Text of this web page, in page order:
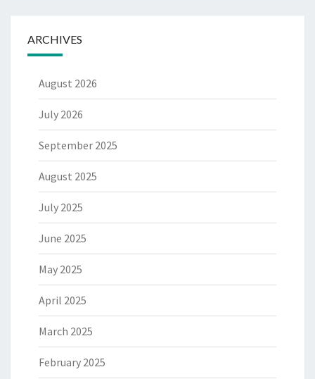
ARCHIVES
August 2026
July 2026
September 2025
August 2025
July 2025
June 2025
May 2025
April 2025
March 2025
February 2025